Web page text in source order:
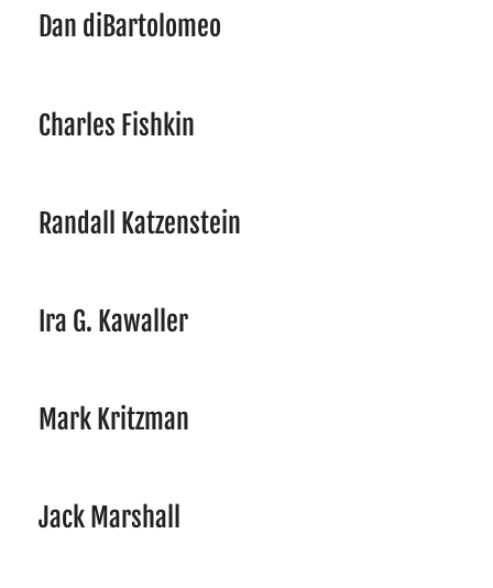
Dan diBartolomeo
Charles Fishkin
Randall Katzenstein
Ira G. Kawaller
Mark Kritzman
Jack Marshall